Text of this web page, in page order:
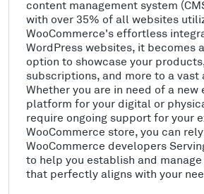
content management system
with over 35% of all websites
WooCommerce's effortless
WordPress websites, it becomes
option to showcase your
subscriptions, and more to a vast
Whether you are in need of a new
platform for your digital or
require ongoing support for your
WooCommerce store, you can
WooCommerce developers
to help you establish and
that perfectly aligns with your